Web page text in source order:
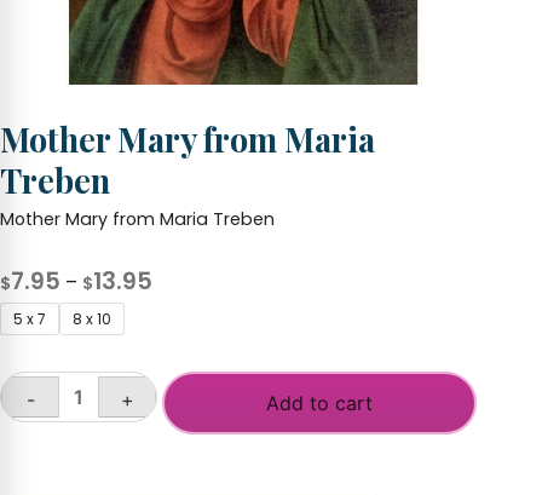
Mother Mary from Maria
Treben
Mother Mary from Maria Treben
$7.95 – $13.95
through
$13.95
5 x 7 8 x 10
Mother
- + Add to cart